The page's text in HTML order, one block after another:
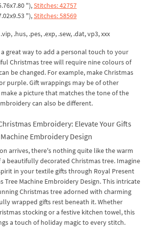
"),Stitches: 42757
"),Stitches: 58569
.hus, .pes, .exp, .sew, .dat, vp3, xxx
great way to add a personal touch to your
Christmas tree will require nine colours of
be changed. For example, make Christmas
purple. Gift wrappings may be of other
a picture that matches the tone of the
can also be different.
Embroidery: Elevate Your Gifts
Embroidery Design
arrives, there's nothing quite like the warm
beautifully decorated Christmas tree. Imagine
in your textile gifts through Royal Present
Tree Machine Embroidery Design. This intricate
Christmas tree adorned with charming
wrapped gifts rest beneath it. Whether
stocking or a festive kitchen towel, this
a touch of holiday magic to every stitch.